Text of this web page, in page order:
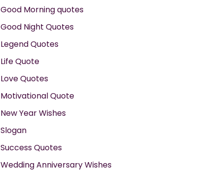
Good Morning quotes
Good Night Quotes
Legend Quotes
Life Quote
Love Quotes
Motivational Quote
New Year Wishes
Slogan
Success Quotes
Wedding Anniversary Wishes